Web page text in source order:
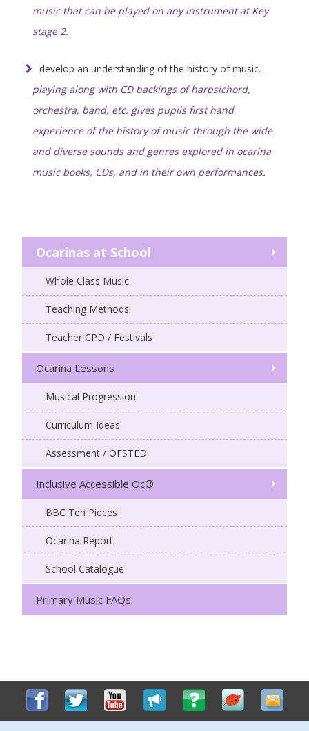
music that can be played on any instrument at Key
stage 2.
develop an understanding of the history of music.
playing along with CD backings of harpsichord,
orchestra, band, etc. gives pupils first hand
experience of the history of music through the wide
and diverse sounds and genres explored in ocarina
music books, CDs, and in their own performances.
Ocarinas at School
Whole Class Music
Teaching Methods
Teacher CPD / Festivals
Ocarina Lessons
Musical Progression
Curriculum Ideas
Assessment / OFSTED
Inclusive Accessible Oc®
BBC Ten Pieces
Ocarina Report
School Catalogue
Primary Music FAQs